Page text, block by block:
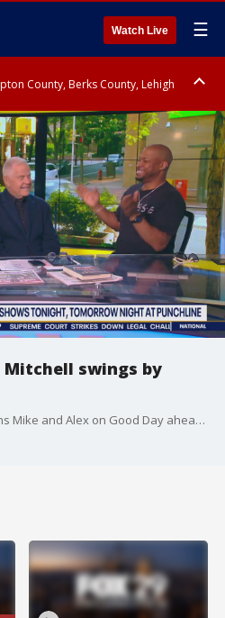
Watch Live ☰
County, Berks County, Lehigh
County, Western Chester County,
Bucks County, Philadelphia County,
County, Lower Bucks County,
Burlington County, Hunterdon County,
Northwestern Burlington County,
Castle County
Mitchell swings by
Comedian Finesse Mitchell joins Mike and Alex on Good Day ahead of his shows tonight at Punchline Philly.